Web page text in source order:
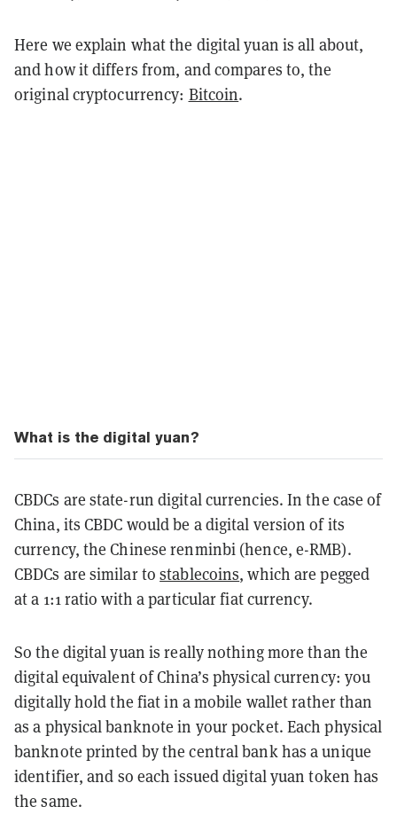
Here we explain what the digital yuan is all about,
and how it differs from, and compares to, the
original cryptocurrency: Bitcoin.
What is the digital yuan?
CBDCs are state-run digital currencies. In the case of
China, its CBDC would be a digital version of its
currency, the Chinese renminbi (hence, e-RMB).
CBDCs are similar tostablecoins, which are pegged
at a 1:1 ratio with a particular fiat currency.
So the digital yuan is really nothing more than the
digital equivalent of China’s physical currency: you
digitally hold the fiat in a mobile wallet rather than
as a physical banknote in your pocket. Each physical
banknote printed by the central bank has a unique
identifier, and so each issued digital yuan token has
the same.